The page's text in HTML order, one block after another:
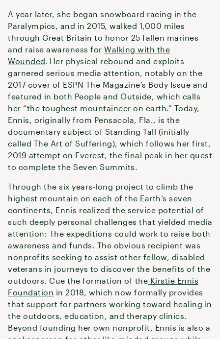
A year later, she began snowboard racing in the
Paralympics, and in 2015, walked 1,000 miles
through Great Britain to honor 25 fallen marines
and raise awareness for Walking with the
Wounded. Her physical rebound and exploits
garnered serious media attention, notably on the
2017 cover of ESPN The Magazine’s Body Issue and
featured in both People and Outside, which calls
her “the toughest mountaineer on earth.” Today,
Ennis, originally from Pensacola, Fla., is the
documentary subject of Standing Tall (initially
called The Art of Suffering), which follows her first,
2019 attempt on Everest, the final peak in her quest
to complete the Seven Summits.
Through the six years-long project to climb the
highest mountain on each of the Earth’s seven
continents, Ennis realized the service potential of
such deeply personal challenges that yielded media
attention: The expeditions could work to raise both
awareness and funds. The obvious recipient was
nonprofits seeking to assist other fellow, disabled
veterans in journeys to discover the benefits of the
outdoors. Cue the formation of the Kirstie Ennis
Foundation in 2018, which now formally provides
that support for partners working toward healing in
the outdoors, education, and therapy clinics.
Beyond founding her own nonprofit, Ennis is also a